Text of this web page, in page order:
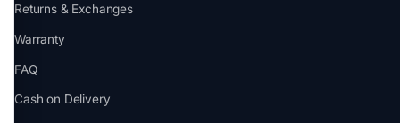
Returns & Exchanges
Warranty
FAQ
Cash on Delivery